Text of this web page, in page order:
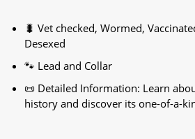
🐛 Vet checked, Wormed,
Desexed
🐾 Lead and Collar
📜 Detailed Information: Learn
history and discover its one-of-a-